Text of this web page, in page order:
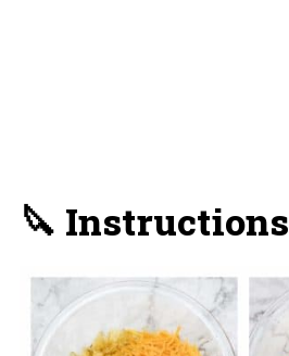
🔪 Instructions